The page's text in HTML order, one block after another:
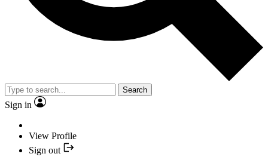
Search
Sign in
View Profile
Sign out